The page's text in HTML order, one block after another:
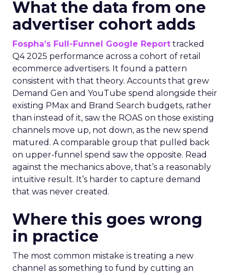
What the data from one
advertiser cohort adds
Fospha’s Full-Funnel Google Report tracked
Q4 2025 performance across a cohort of retail
ecommerce advertisers. It found a pattern
consistent with that theory. Accounts that grew
Demand Gen and YouTube spend alongside their
existing PMax and Brand Search budgets, rather
than instead of it, saw the ROAS on those existing
channels move up, not down, as the new spend
matured. A comparable group that pulled back
on upper-funnel spend saw the opposite. Read
against the mechanics above, that’s a reasonably
intuitive result. It’s harder to capture demand
that was never created.
Where this goes wrong
in practice
The most common mistake is treating a new
channel as something to fund by cutting an